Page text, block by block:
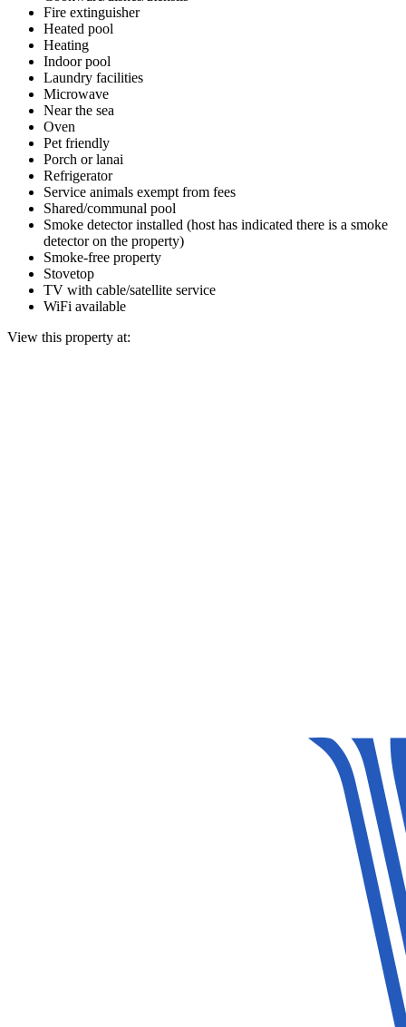
Fire extinguisher
Heated pool
Heating
Indoor pool
Laundry facilities
Microwave
Near the sea
Oven
Pet friendly
Porch or lanai
Refrigerator
Service animals exempt from fees
Shared/communal pool
Smoke detector installed (host has indicated there is a smoke
detector on the property)
Smoke-free property
Stovetop
TV with cable/satellite service
WiFi available
View this property at: